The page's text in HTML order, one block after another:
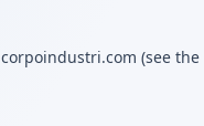
corpoindustri.com (see the